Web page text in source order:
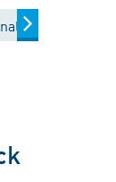
committees